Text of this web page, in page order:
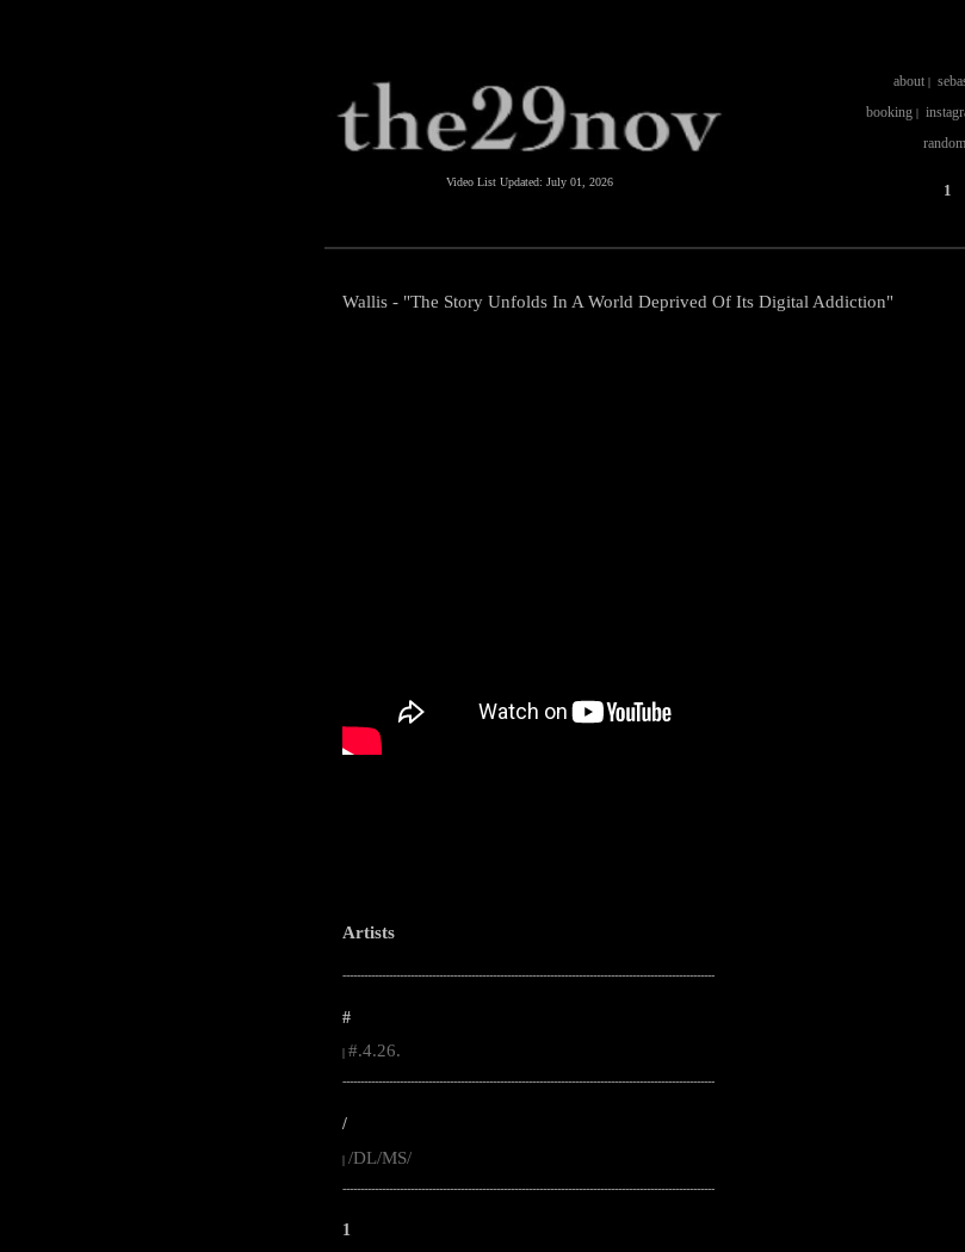
Video List Updated: July 01, 2026
about |
booking|
1
Wallis - "The Story Unfolds In A World Deprived Of Its Digital Addiction"
Artists
--------------------------------------------------------------------------------------------------------
#
#.4.26.
--------------------------------------------------------------------------------------------------------
/
| /DL/MS/
--------------------------------------------------------------------------------------------------------
1